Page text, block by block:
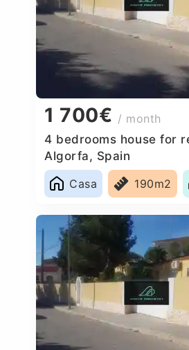
1 700€ / month
4 bedrooms house for
Algorfa, Spain
Casa
190m2